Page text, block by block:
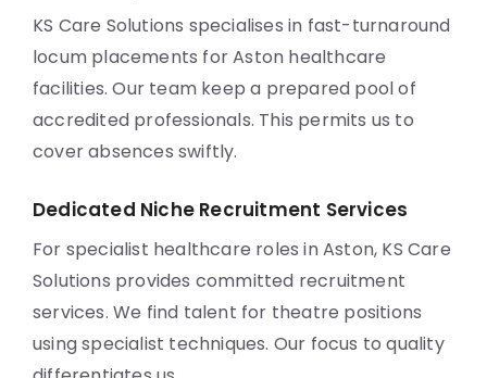
KS Care Solutions specialises in fast-turnaround
locum placements for Aston healthcare
facilities. Our team keep a prepared pool of
accredited professionals. This permits us to
cover absences swiftly.
Dedicated Niche Recruitment Services
For specialist healthcare roles in Aston, KS Care
Solutions provides committed recruitment
services. We find talent for theatre positions
using specialist techniques. Our focus to quality